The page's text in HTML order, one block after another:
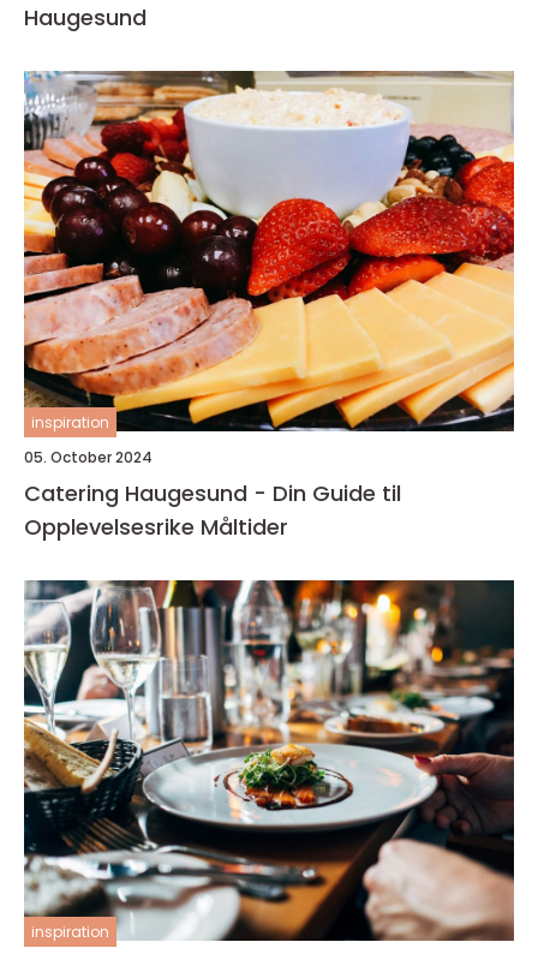
Haugesund
inspiration
05. October 2024
Catering Haugesund - Din Guide til
Opplevelsesrike Måltider
inspiration